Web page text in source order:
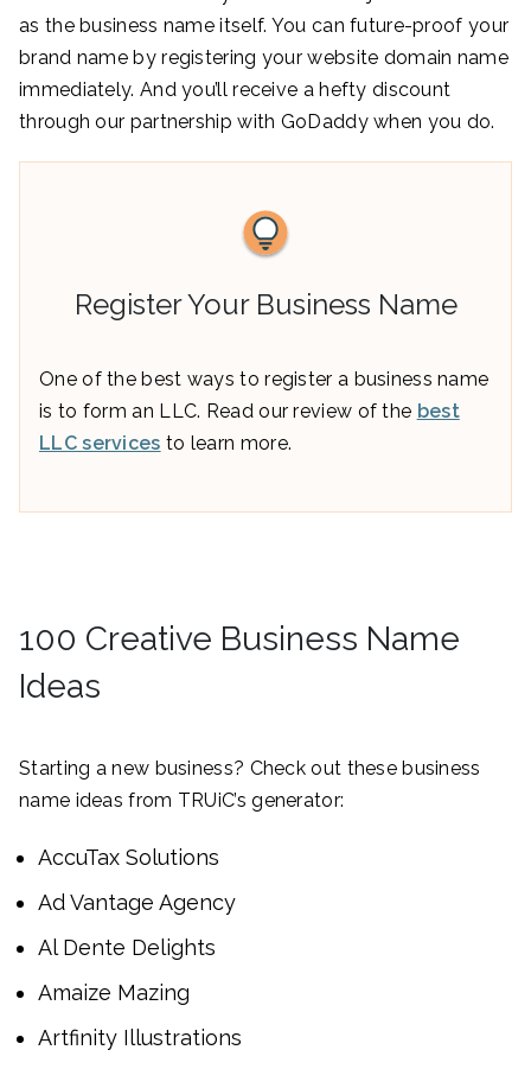
as the business name itself. You can future-proof your
brand name by registering your website domain name
immediately. And you’ll receive a hefty discount
through our partnership with GoDaddy when you do.
Register Your Business Name
One of the best ways to register a business name
is to form an LLC. Read our review of the best
LLC services to learn more.
100 Creative Business Name
Ideas
Starting a new business? Check out these business
name ideas from TRUiC’s generator:
AccuTax Solutions
Ad Vantage Agency
Al Dente Delights
Amaize Mazing
Artfinity Illustrations